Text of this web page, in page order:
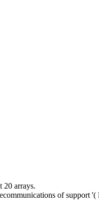
20 arrays.
of support '(